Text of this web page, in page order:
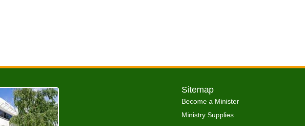
Sitemap
Become a Minister
Ministry Supplies